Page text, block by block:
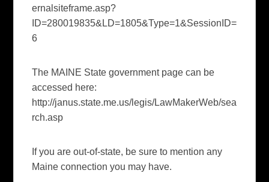
ernalsiteframe.asp?
ID=280019835&LD=1805&Type=1&SessionID=
6
The MAINE State government page can be
accessed here:
http://janus.state.me.us/legis/LawMakerWeb/sea
rch.asp
If you are out-of-state, be sure to mention any
Maine connection you may have.